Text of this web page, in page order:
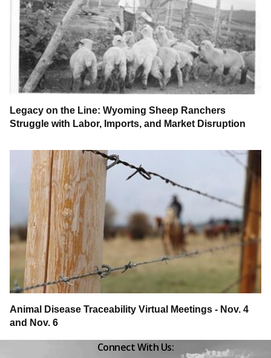
Legacy on the Line: Wyoming Sheep Ranchers
Struggle with Labor, Imports, and Market Disruption
Animal Disease Traceability Virtual Meetings - Nov. 4
and Nov. 6
Connect With Us: